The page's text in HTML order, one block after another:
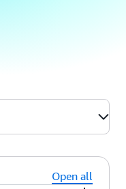
Open all